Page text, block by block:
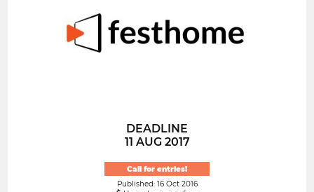
DEADLINE
11 AUG 2017
Call for entries!
Published: 16 Oct 2016